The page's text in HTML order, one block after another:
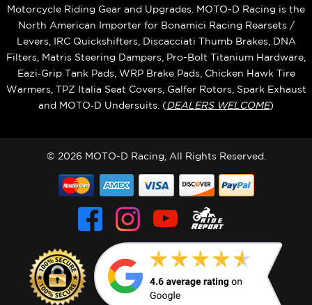
Motorcycle Riding Gear and Upgrades. MOTO-D Racing is the
North American Importer for Bonamici Racing Rearsets /
Levers, IRC Quickshifters, Discacciati Thumb Brakes, DNA
Filters, Matris Steering Dampers, Pro-Bolt Titanium Hardware,
Eazi‑Grip Tank Pads, WRP Brake Pads, Chicken Hawk Tire
Warmers, TPZ Italia Seat Covers, Galfer Rotors, Spark Exhaust
and MOTO‑D Undersuits. (DEALERS WELCOME)
© 2026 MOTO-D Racing, All Rights Reserved.